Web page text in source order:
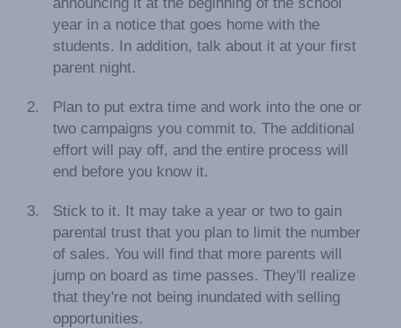
year in a notice that goes home with the
students. In addition, talk about it at your first
parent night.
Plan to put extra time and work into the one or
two campaigns you commit to. The additional
effort will pay off, and the entire process will
end before you know it.
Stick to it. It may take a year or two to gain
parental trust that you plan to limit the number
of sales. You will find that more parents will
jump on board as time passes. They'll realize
that they're not being inundated with selling
opportunities.